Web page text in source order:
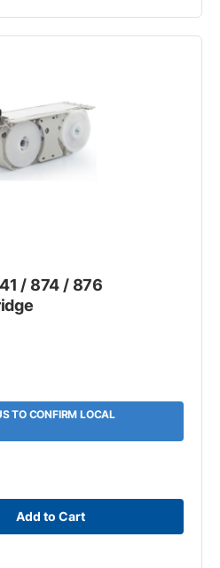
/ 874 / 876
TO CONFIRM LOCAL
Add to Cart